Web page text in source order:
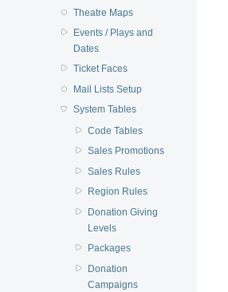
Theatre Maps
Events / Plays and
Dates
Ticket Faces
Mail Lists Setup
System Tables
Code Tables
Sales Promotions
Sales Rules
Region Rules
Donation Giving
Levels
Packages
Donation
Campaigns